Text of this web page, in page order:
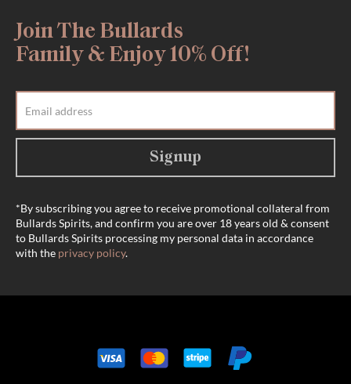
Join The Bullards
Family & Enjoy 10% Off!
Signup
*By subscribing you agree to receive promotional collateral from
Bullards Spirits, and confirm you are over 18 years old & consent
to Bullards Spirits processing my personal data in accordance
with the privacy policy.